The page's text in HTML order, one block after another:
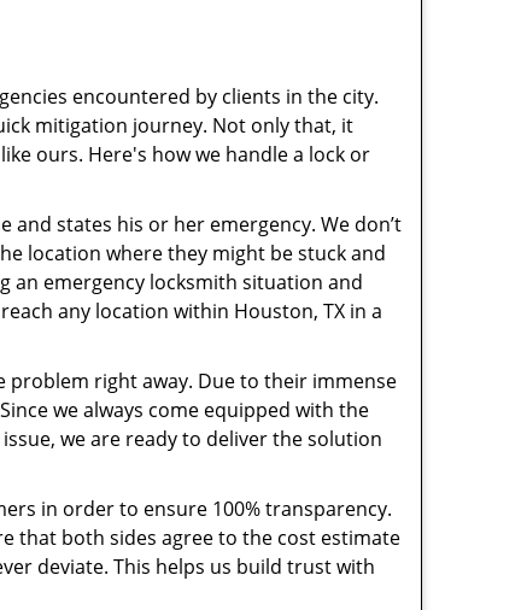
encountered by clients in the city.
mitigation journey. Not only that, it
ours. Here's how we handle a lock or
states his or her emergency. We don’t
location where they might be stuck and
an emergency locksmith situation and
any location within Houston, TX in a
right away. Due to their immense
we always come equipped with the
we are ready to deliver the solution
in order to ensure 100% transparency.
that both sides agree to the cost estimate
deviate. This helps us build trust with